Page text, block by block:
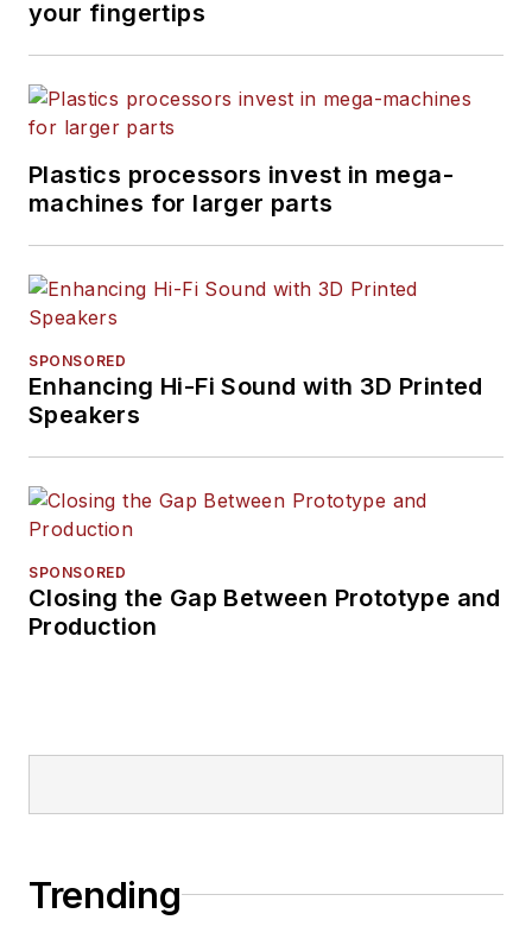
your fingertips
Plastics processors invest in mega-
machines for larger parts
SPONSORED
Enhancing Hi-Fi Sound with 3D Printed
Speakers
SPONSORED
Closing the Gap Between Prototype and
Production
Trending